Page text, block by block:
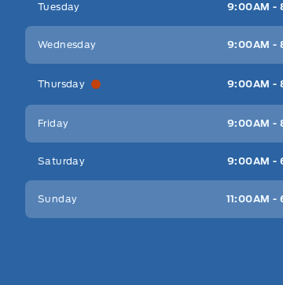
Tuesday 9:00AM -
Wednesday 9:00AM -
Thursday 9:00AM -
Friday 9:00AM -
Saturday 9:00AM -
Sunday 11:00AM -